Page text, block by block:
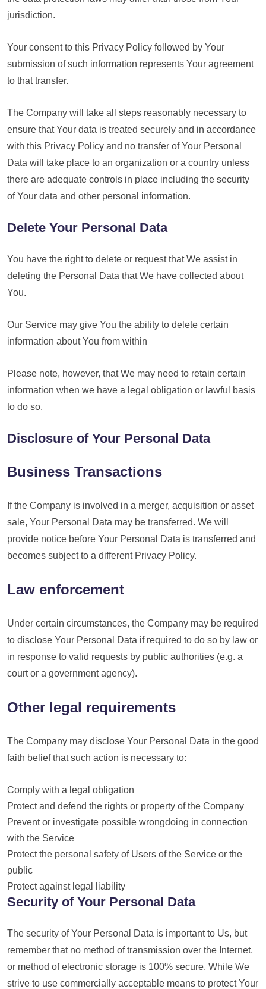
jurisdiction.
Your consent to this Privacy Policy followed by Your
submission of such information represents Your agreement
to that transfer.
The Company will take all steps reasonably necessary to
ensure that Your data is treated securely and in accordance
with this Privacy Policy and no transfer of Your Personal
Data will take place to an organization or a country unless
there are adequate controls in place including the security
of Your data and other personal information.
Delete Your Personal Data
You have the right to delete or request that We assist in
deleting the Personal Data that We have collected about
You.
Our Service may give You the ability to delete certain
information about You from within
Please note, however, that We may need to retain certain
information when we have a legal obligation or lawful basis
to do so.
Disclosure of Your Personal Data
Business Transactions
If the Company is involved in a merger, acquisition or asset
sale, Your Personal Data may be transferred. We will
provide notice before Your Personal Data is transferred and
becomes subject to a different Privacy Policy.
Law enforcement
Under certain circumstances, the Company may be required
to disclose Your Personal Data if required to do so by law or
in response to valid requests by public authorities (e.g. a
court or a government agency).
Other legal requirements
The Company may disclose Your Personal Data in the good
faith belief that such action is necessary to:
Comply with a legal obligation
Protect and defend the rights or property of the Company
Prevent or investigate possible wrongdoing in connection
with the Service
Protect the personal safety of Users of the Service or the
public
Protect against legal liability
Security of Your Personal Data
The security of Your Personal Data is important to Us, but
remember that no method of transmission over the Internet,
or method of electronic storage is 100% secure. While We
strive to use commercially acceptable means to protect Your